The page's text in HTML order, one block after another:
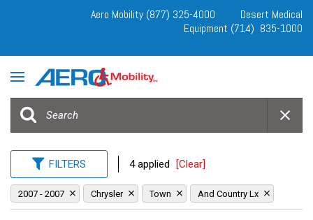
Aero Mobility (877) 325-4000
Desert Medical
Equipment (714) 835-1000
FILTERS 4 applied [Clear]
2007 - 2007 Chrysler Town And Country Lx